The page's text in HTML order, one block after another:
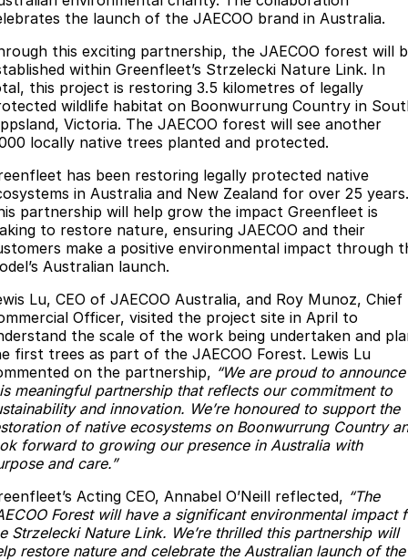
Jaecoo J8 SHS
Now with 7 Seats
Omoda 9 SHS
Crossover Hybrid SUV
Jaecoo
Jaecoo J5 EV
From $36,990^ Driveaway
Jaecoo J5
From $25,990* Driveaway.
Jaecoo J7
Medium SUV
Jaecoo J7 SHS
Medium Hybrid SUV
Jaecoo J8
Large SUV
Jaecoo J5 Hybrid
Jaecoo J8 SHS
Now with 7 Seats
Omoda
Omoda 9 SHS
Crossover Hybrid SUV
Finance Calculator
MY OJ
Warranty
Capped Price Servicing
Roadside Assistance
Fleet
Company
Contact Us
About Us
Careers
Our Story
Latest News
Meet Our Team
Partnerships
the launch of the JAECOO brand in Australia.
this exciting partnership, the JAECOO forest will
within Greenfleet’s Strzelecki Nature Link. In
this project is restoring 3.5 kilometres of legally
wildlife habitat on Boonwurrung Country in
Victoria. The JAECOO forest will see another
locally native trees planted and protected.
has been restoring legally protected native
in Australia and New Zealand for over 25 years.
partnership will help grow the impact Greenfleet is
to restore nature, ensuring JAECOO and their
make a positive environmental impact through
Australian launch.
Lu, CEO of JAECOO Australia, and Roy Munoz, Chief
Officer, visited the project site in April to
the scale of the work being undertaken and
first trees as part of the JAECOO Forest. Lewis Lu
on the partnership, “We are proud to announce
meaningful partnership that reflects our commitment to
and innovation. We’re honoured to support the
of native ecosystems on Boonwurrung Country
forward to growing our presence in Australia with
and care.”
Acting CEO, Annabel O’Neill reflected, “The
Forest will have a significant environmental impact
Strzelecki Nature Link. We’re thrilled this partnership will
restore nature and celebrate the Australian launch of the